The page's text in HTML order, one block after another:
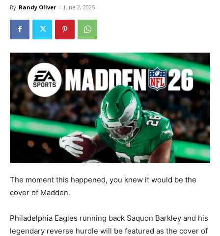
By Randy Oliver - June 2, 2025
The moment this happened, you knew it would be the
cover of Madden.
Philadelphia Eagles running back Saquon Barkley and his
legendary reverse hurdle will be featured as the cover of